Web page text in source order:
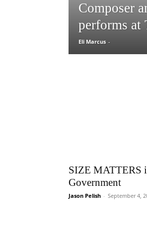
Composer
performs at
Eli Marcus -
SIZE MATTERS
Government
Jason Pelish - September 4,